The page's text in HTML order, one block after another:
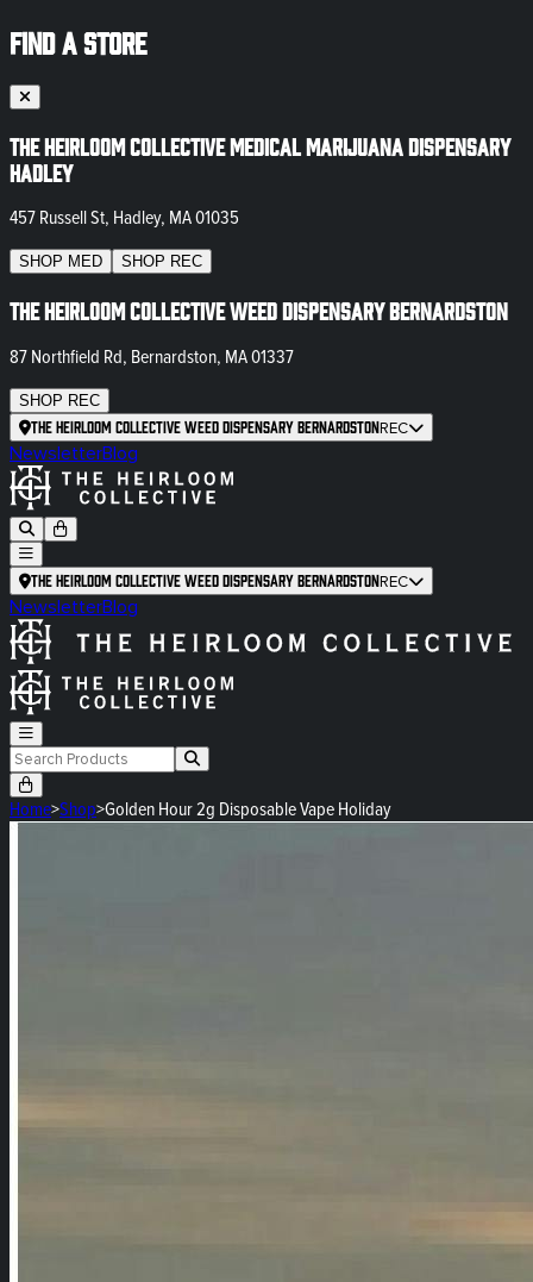
FIND A STORE
The Heirloom Collective Medical Marijuana Dispensary
Hadley
457 Russell St, Hadley, MA 01035
SHOP MED SHOP REC
The Heirloom Collective Weed Dispensary Bernardston
87 Northfield Rd, Bernardston, MA 01337
SHOP REC
The Heirloom Collective Weed Dispensary BernardstonREC
NewsletterBlog
The Heirloom Collective Weed Dispensary BernardstonREC
NewsletterBlog
Home>Shop>Golden Hour 2g Disposable Vape Holiday